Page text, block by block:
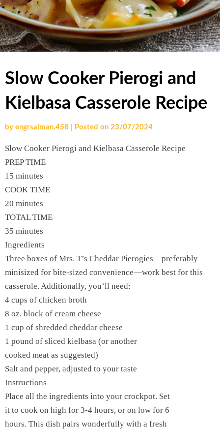
Slow Cooker Pierogi and
Kielbasa Casserole Recipe
by engrsalman.458 Posted on 23/07/2024
Slow Cooker Pierogi and Kielbasa Casserole Recipe
PREP TIME
15 minutes
COOK TIME
20 minutes
TOTAL TIME
35 minutes
Ingredients
Three boxes of Mrs. T’s Cheddar Pierogies—preferably
minisized for bite-sized convenience—work best for this
casserole. Additionally, you’ll need:
4 cups of chicken broth
8 oz. block of cream cheese
1 cup of shredded cheddar cheese
1 pound of sliced kielbasa (or another
cooked meat as suggested)
Salt and pepper, adjusted to your taste
Instructions
Place all the ingredients into your crockpot. Set
it to cook on high for 3-4 hours, or on low for 6
hours. This dish pairs wonderfully with a fresh